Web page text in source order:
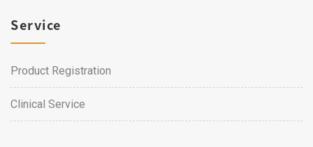
Service
Product Registration
Clinical Service